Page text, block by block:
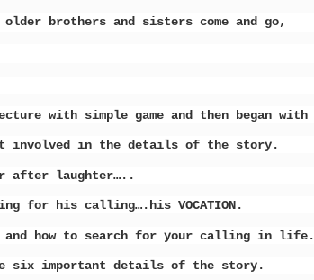
older brothers and sisters come and go,
with simple game and then began with
involved in the details of the story.
after laughter…..
for his calling….his VOCATION.
and how to search for your calling in life.
six important details of the story.